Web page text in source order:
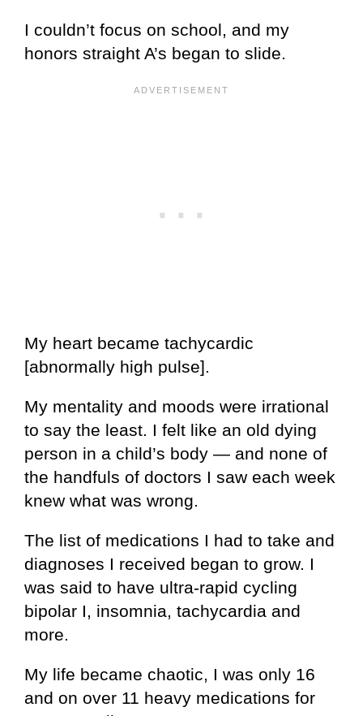
I couldn’t focus on school, and my
honors straight A’s began to slide.
My heart became tachycardic
[abnormally high pulse].
My mentality and moods were irrational
to say the least. I felt like an old dying
person in a child’s body — and none of
the handfuls of doctors I saw each week
knew what was wrong.
The list of medications I had to take and
diagnoses I received began to grow. I
was said to have ultra-rapid cycling
bipolar I, insomnia, tachycardia and
more.
My life became chaotic, I was only 16
and on over 11 heavy medications for